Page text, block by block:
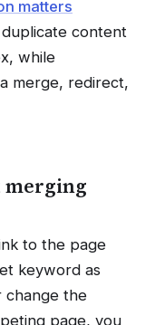
matters
content
while
merge, redirect,
to the page
keyword as
change the
page, you